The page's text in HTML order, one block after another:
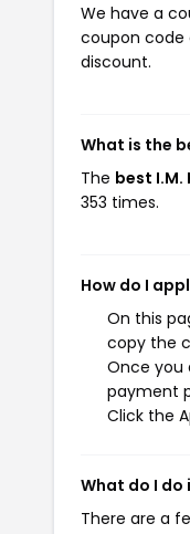
We have a
coupon code
discount.
What is the
The best
353 times.
How do I
On this
copy the
Once you
payment
Click the
What do I do
There are a